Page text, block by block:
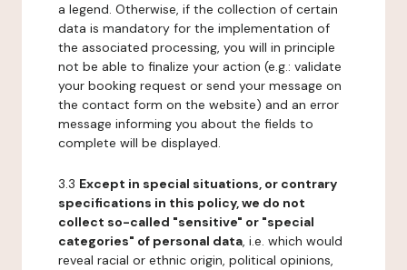
a legend. Otherwise, if the collection of certain
data is mandatory for the implementation of
the associated processing, you will in principle
not be able to finalize your action (e.g.: validate
your booking request or send your message on
the contact form on the website) and an error
message informing you about the fields to
complete will be displayed.
3.3 Except in special situations, or contrary
specifications in this policy, we do not
collect so-called "sensitive" or "special
categories" of personal data, i.e. which would
reveal racial or ethnic origin, political opinions,